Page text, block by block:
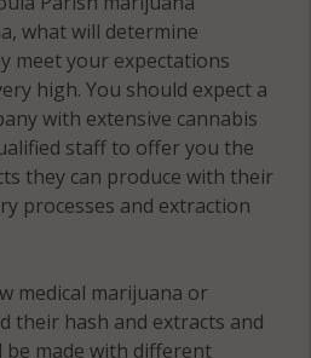
what will determine
meet your expectations
high. You should expect a
with extensive cannabis
staff to offer you the
they can produce with their
processes and extraction
medical marijuana or
their hash and extracts and
made with different